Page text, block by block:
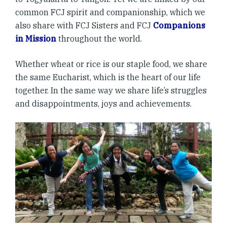
common FCJ spirit and companionship, which we
also share with FCJ Sisters and FCJ Companions
in Mission throughout the world.
Whether wheat or rice is our staple food, we share
the same Eucharist, which is the heart of our life
together. In the same way we share life’s struggles
and disappointments, joys and achievements.